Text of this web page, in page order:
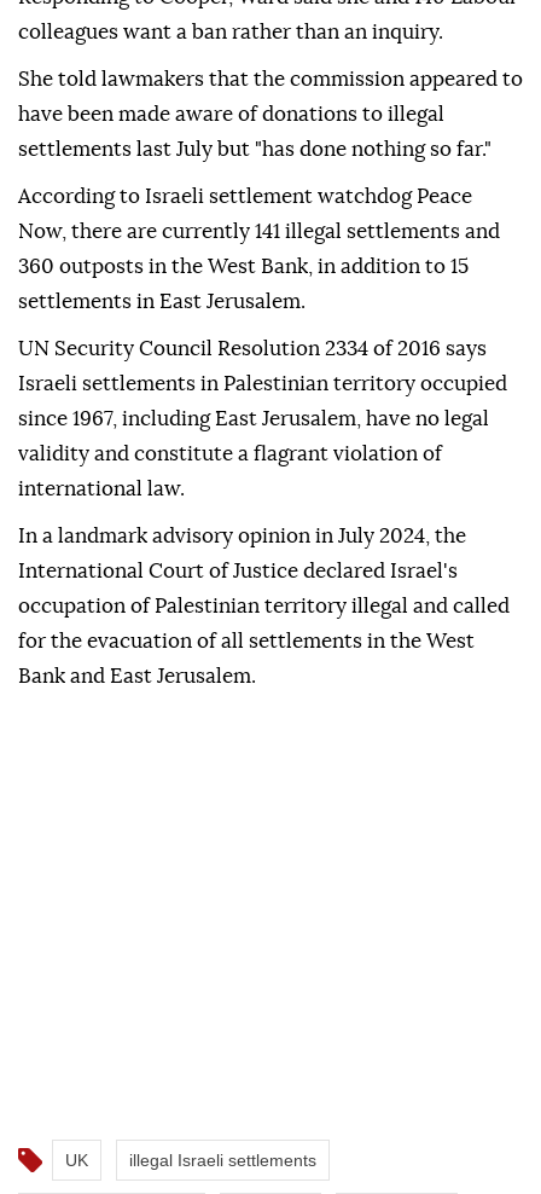
colleagues want a ban rather than an inquiry.
She told lawmakers that the commission appeared to
have been made aware of donations to illegal
settlements last July but "has done nothing so far."
According to Israeli settlement watchdog Peace
Now, there are currently 141 illegal settlements and
360 outposts in the West Bank, in addition to 15
settlements in East Jerusalem.
UN Security Council Resolution 2334 of 2016 says
Israeli settlements in Palestinian territory occupied
since 1967, including East Jerusalem, have no legal
validity and constitute a flagrant violation of
international law.
In a landmark advisory opinion in July 2024, the
International Court of Justice declared Israel's
occupation of Palestinian territory illegal and called
for the evacuation of all settlements in the West
Bank and East Jerusalem.
UK illegal Israeli settlements